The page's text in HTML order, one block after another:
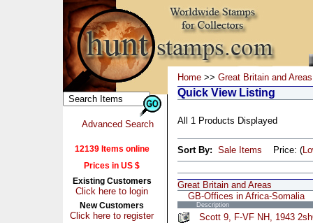
Advanced Search
12139 Items online
Prices in US $
Existing Customers
Click here to login
New Customers
Click here to register
Home >> Great Britain and Areas
Quick View Listing
All 1 Products Displayed
Sort By: Sale Items Price: (
Great Britain and Areas
GB-Offices in Africa-Somalia
Description
Scott 9, F-VF NH, 1943